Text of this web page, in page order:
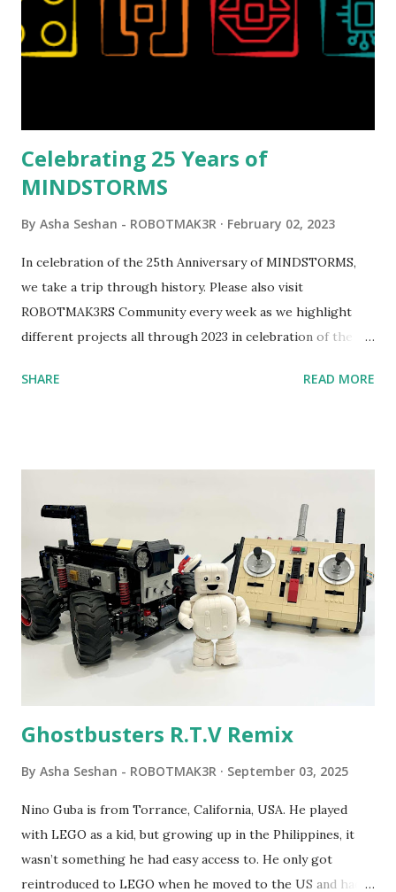
running through the model gave way to many
opportunities for automation using LEGO robotics
elements. Since ROBOTMAK3RS is all about adding
be added to this s...
Celebrating 25 Years of
MINDSTORMS
By Asha Seshan - ROBOTMAK3R February 02, 2023
In celebration of the 25th Anniversary of MINDSTORMS,
we take a trip through history. Please also visit
ROBOTMAK3RS Community every week as we highlight
different projects all through 2023 in celebration of the
content shared by Coder Shah in our MINDSTORMS EV3
Seymour Papert demonstrated how children could control
robot "turtles" using LOGO, a programming language he
developed. 1988 - The collaboration between MIT and
LEGO resulted in LEGO TC Logo in 1988, which allowed
students to control LEGO models using computer
commands. The video shows Papert demonstrating TC
Logo. 1990 - LEGO TC Logo was hampered since the
computer. LEGO and MIT...
SHARE READ MORE
Ghostbusters R.T.V Remix
By Asha Seshan - ROBOTMAK3R September 03, 2025
Nino Guba is from Torrance, California, USA. He played
with LEGO as a kid, but growing up in the Philippines, it
wasn’t something he had easy access to. He only got
reintroduced to LEGO when he moved to the US and had